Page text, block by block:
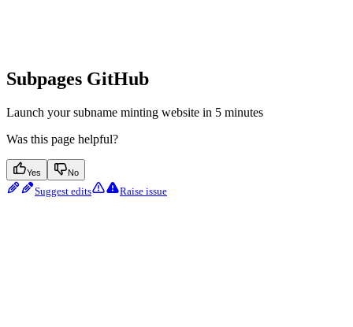
Subpages GitHub
Launch your subname minting website in 5 minutes
Was this page helpful?
Yes No
Suggest edits Raise issue